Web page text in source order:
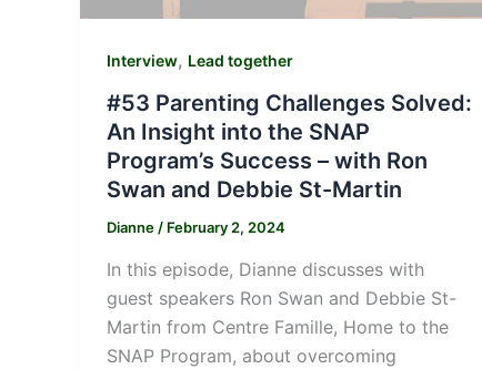
Interview, Lead together
#53 Parenting Challenges Solved:
An Insight into the SNAP
Program’s Success – with Ron
Swan and Debbie St-Martin
Dianne / February 2, 2024
In this episode, Dianne discusses with
guest speakers Ron Swan and Debbie St-
Martin from Centre Famille, Home to the
SNAP Program, about overcoming